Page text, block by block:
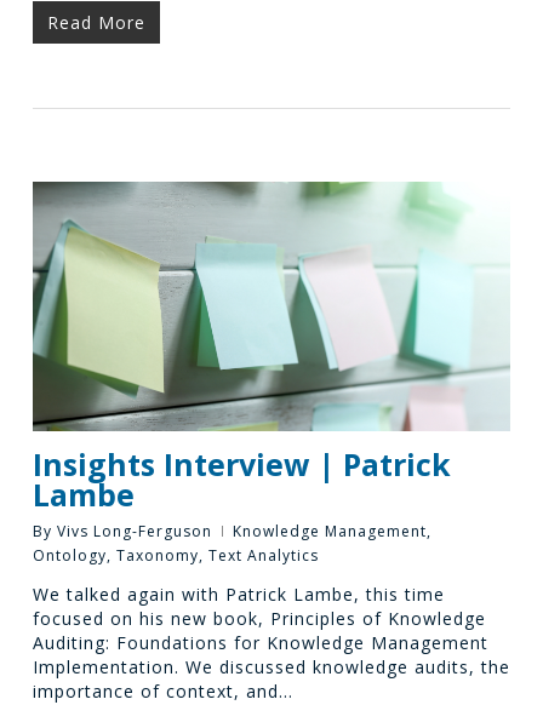
Read More
Insights Interview | Patrick
Lambe
By Vivs Long-Ferguson Knowledge Management,
Ontology, Taxonomy, Text Analytics
We talked again with Patrick Lambe, this time
focused on his new book, Principles of Knowledge
Auditing: Foundations for Knowledge Management
Implementation. We discussed knowledge audits, the
importance of context, and…